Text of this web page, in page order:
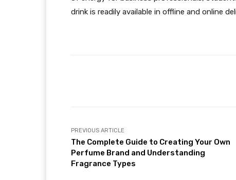
drink is readily available in offline and online
PREVIOUS ARTICLE
The Complete Guide to Creating Your Own
Perfume Brand and Understanding
Fragrance Types